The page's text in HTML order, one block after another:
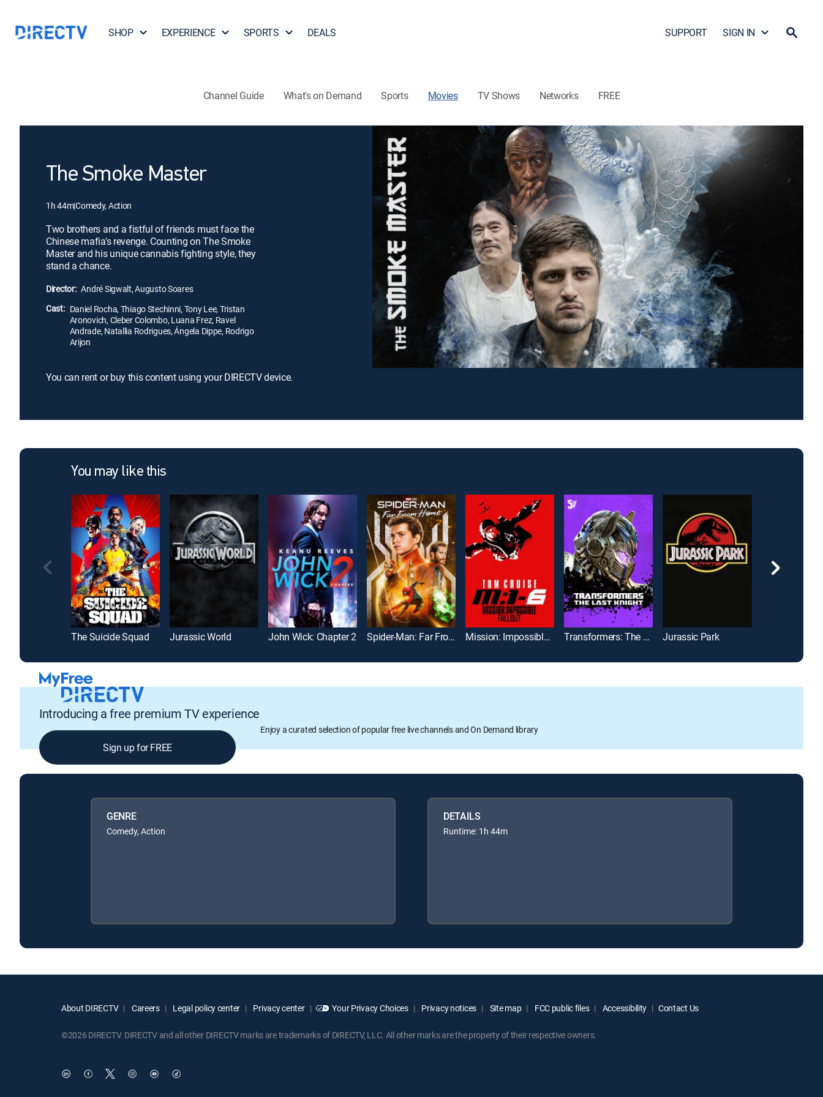
SHOP EXPERIENCE SPORTS DEALS SUPPORT SIGN IN
Channel Guide What's on Demand Sports Movies TV Shows Networks FREE
The Smoke Master
1h 44m|Comedy, Action
Two brothers and a fistful of friends must face the
Chinese mafia's revenge. Counting on The Smoke
Master and his unique cannabis fighting style, they
stand a chance.
Director: André Sigwalt, Augusto Soares
Cast: Daniel Rocha, Thiago Stechinni, Tony Lee, Tristan
Aronovich, Cleber Colombo, Luana Frez, Ravel
Andrade, Natallia Rodrigues, Ángela Dippe, Rodrigo
Arijon
You can rent or buy this content using your DIRECTV device.
You may like this
The Suicide Squad Jurassic World John Wick: Chapter 2 Spider-Man: Far From Home Mission: Impossible -- Fallout Transformers: The Last Knight Jurassic Park
Introducing a free premium TV experience
Enjoy a curated selection of popular free live channels and On Demand library
Sign up for FREE
GENRE
Comedy, Action
DETAILS
Runtime: 1h 44m
About DIRECTV Careers Legal policy center Privacy center Your Privacy Choices Privacy notices Site map FCC public files Accessibility Contact Us
©2026 DIRECTV. DIRECTV and all other DIRECTV marks are trademarks of DIRECTV, LLC. All other marks are the property of their respective owners.